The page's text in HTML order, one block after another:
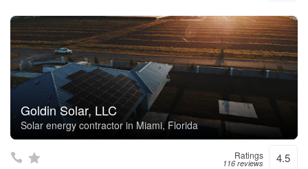
Goldin Solar, LLC
Solar energy contractor in Miami, Florida
Ratings
116 reviews 4.5